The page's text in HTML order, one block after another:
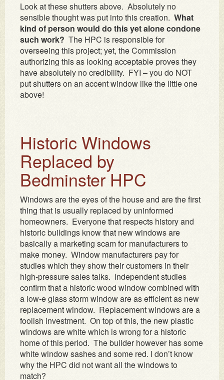
Look at these shutters above. Absolutely no
sensible thought was put into this creation. What
kind of person would do this yet alone condone
such work? The HPC is responsible for
overseeing this project; yet, the Commission
authorizing this as looking acceptable proves they
have absolutely no credibility. FYI – you do NOT
put shutters on an accent window like the little one
above!
Historic Windows
Replaced by
Bedminster HPC
Windows are the eyes of the house and are the first
thing that is usually replaced by uninformed
homeowners. Everyone that respects history and
historic buildings know that new windows are
basically a marketing scam for manufacturers to
make money. Window manufacturers pay for
studies which they show their customers in their
high-pressure sales talks. Independent studies
confirm that a historic wood window combined with
a low-e glass storm window are as efficient as new
replacement window. Replacement windows are a
foolish investment. On top of this, the new plastic
windows are white which is wrong for a historic
home of this period. The builder however has some
white window sashes and some red. I don’t know
why the HPC did not want all the windows to
match?